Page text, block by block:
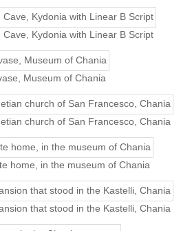
Kydonia with Linear B Script
Museum of Chania
church of San Francesco, Chania
home, in the museum of Chania
that stood in the Kastelli, Chania